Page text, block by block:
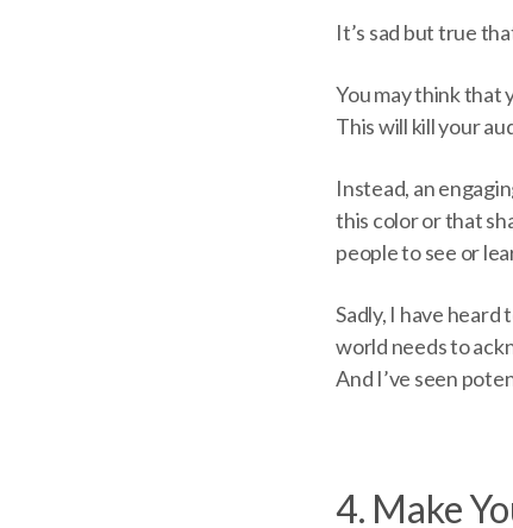
It’s sad but true
You may think that
This will kill your
Instead, an
this color or that
people to see or
Sadly, I have
world needs to
And I’ve seen
4. Make